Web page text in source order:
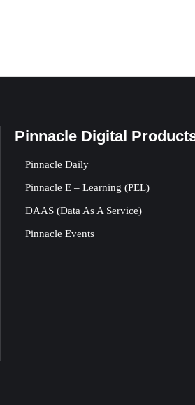
Pinnacle Digital
Pinnacle Daily
Pinnacle E – Learning (PEL)
DAAS (Data As A Service)
Pinnacle Events